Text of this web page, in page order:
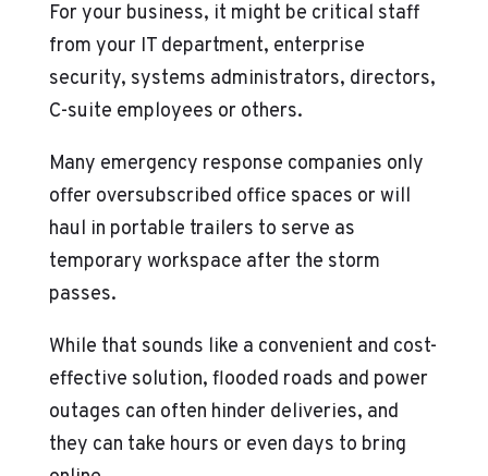
For your business, it might be critical staff
from your IT department, enterprise
security, systems administrators, directors,
C-suite employees or others.
Many emergency response companies only
offer oversubscribed office spaces or will
haul in portable trailers to serve as
temporary workspace after the storm
passes.
While that sounds like a convenient and cost-
effective solution, flooded roads and power
outages can often hinder deliveries, and
they can take hours or even days to bring